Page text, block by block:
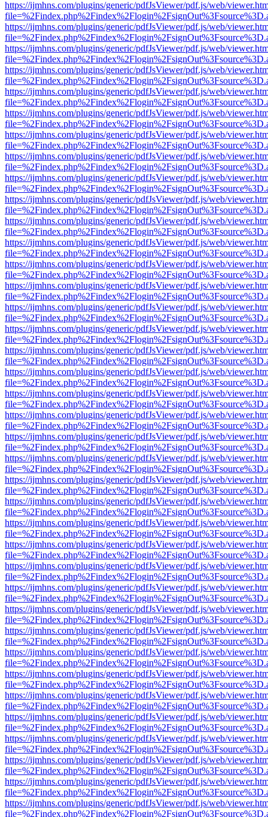
https://ijmhns.com/plugins/generic/pdfJsViewer/pdf.js/web/
https://ijmhns.com/plugins/generic/pdfJsViewer/pdf.js/web/
https://ijmhns.com/plugins/generic/pdfJsViewer/pdf.js/web/
https://ijmhns.com/plugins/generic/pdfJsViewer/pdf.js/web/
https://ijmhns.com/plugins/generic/pdfJsViewer/pdf.js/web/
https://ijmhns.com/plugins/generic/pdfJsViewer/pdf.js/web/
https://ijmhns.com/plugins/generic/pdfJsViewer/pdf.js/web/
https://ijmhns.com/plugins/generic/pdfJsViewer/pdf.js/web/
https://ijmhns.com/plugins/generic/pdfJsViewer/pdf.js/web/
https://ijmhns.com/plugins/generic/pdfJsViewer/pdf.js/web/
https://ijmhns.com/plugins/generic/pdfJsViewer/pdf.js/web/
https://ijmhns.com/plugins/generic/pdfJsViewer/pdf.js/web/
https://ijmhns.com/plugins/generic/pdfJsViewer/pdf.js/web/
https://ijmhns.com/plugins/generic/pdfJsViewer/pdf.js/web/
https://ijmhns.com/plugins/generic/pdfJsViewer/pdf.js/web/
https://ijmhns.com/plugins/generic/pdfJsViewer/pdf.js/web/
https://ijmhns.com/plugins/generic/pdfJsViewer/pdf.js/web/
https://ijmhns.com/plugins/generic/pdfJsViewer/pdf.js/web/
https://ijmhns.com/plugins/generic/pdfJsViewer/pdf.js/web/
https://ijmhns.com/plugins/generic/pdfJsViewer/pdf.js/web/
https://ijmhns.com/plugins/generic/pdfJsViewer/pdf.js/web/
https://ijmhns.com/plugins/generic/pdfJsViewer/pdf.js/web/
https://ijmhns.com/plugins/generic/pdfJsViewer/pdf.js/web/
https://ijmhns.com/plugins/generic/pdfJsViewer/pdf.js/web/
https://ijmhns.com/plugins/generic/pdfJsViewer/pdf.js/web/
https://ijmhns.com/plugins/generic/pdfJsViewer/pdf.js/web/
https://ijmhns.com/plugins/generic/pdfJsViewer/pdf.js/web/
https://ijmhns.com/plugins/generic/pdfJsViewer/pdf.js/web/
https://ijmhns.com/plugins/generic/pdfJsViewer/pdf.js/web/
https://ijmhns.com/plugins/generic/pdfJsViewer/pdf.js/web/
https://ijmhns.com/plugins/generic/pdfJsViewer/pdf.js/web/
https://ijmhns.com/plugins/generic/pdfJsViewer/pdf.js/web/
https://ijmhns.com/plugins/generic/pdfJsViewer/pdf.js/web/
https://ijmhns.com/plugins/generic/pdfJsViewer/pdf.js/web/
https://ijmhns.com/plugins/generic/pdfJsViewer/pdf.js/web/
https://ijmhns.com/plugins/generic/pdfJsViewer/pdf.js/web/
https://ijmhns.com/plugins/generic/pdfJsViewer/pdf.js/web/
https://ijmhns.com/plugins/generic/pdfJsViewer/pdf.js/web/